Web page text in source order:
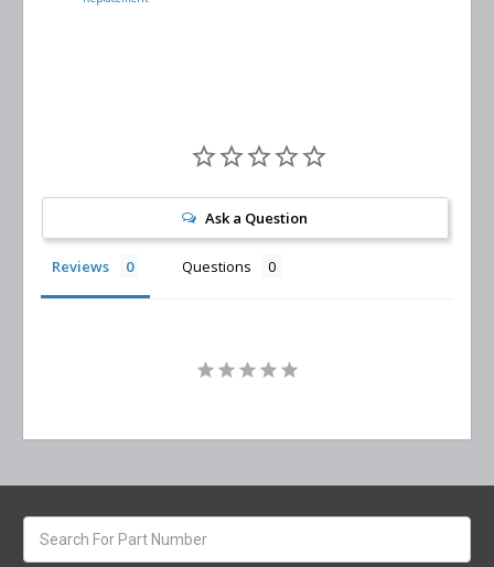
Ask a Question
Reviews Questions
keyword: